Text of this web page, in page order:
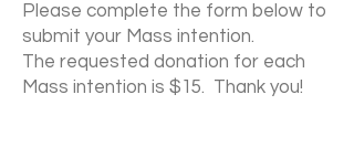
Please complete the form below to
submit your Mass intention.
The requested donation for each
Mass intention is $15. Thank you!